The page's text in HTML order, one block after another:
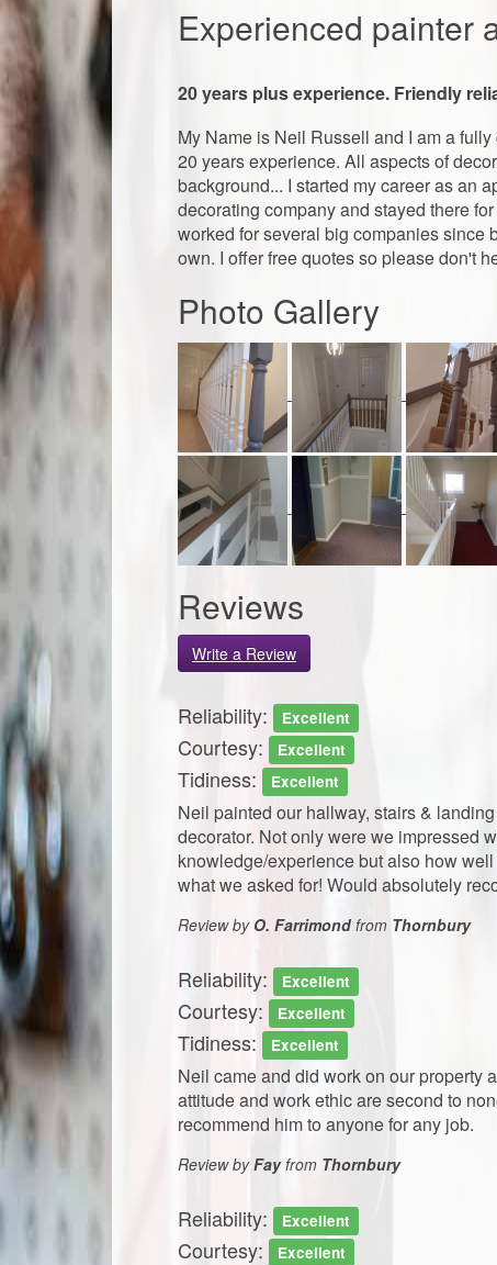
Experienced painter
20 years plus experience. Friendly
My Name is Neil Russell and I am a
20 years experience. All aspects of
background... I started my career as an
decorating company and stayed there
worked for several big companies since
own. I offer free quotes so please don't
Photo Gallery
Reviews
Write a Review
Reliability: Excellent
Courtesy: Excellent
Tidiness: Excellent
Neil painted our hallway, stairs &
decorator. Not only were we impressed
knowledge/experience but also how
what we asked for! Would absolutely
Review by O. Farrimond from Thornbury
Reliability: Excellent
Courtesy: Excellent
Tidiness: Excellent
Neil came and did work on our property
attitude and work ethic are second to
recommend him to anyone for any job.
Review byFayfrom Thornbury
Reliability: Excellent
Courtesy: Excellent